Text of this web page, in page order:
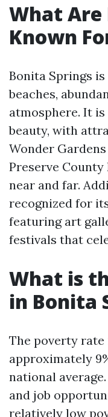
What Are
Known
Bonita Springs
beaches,
atmosphere. It
beauty, with
Wonder
Preserve
near and far.
recognized for
featuring art
festivals that
What is
in Bonita
The poverty rate
approximately
national
and job
relatively low